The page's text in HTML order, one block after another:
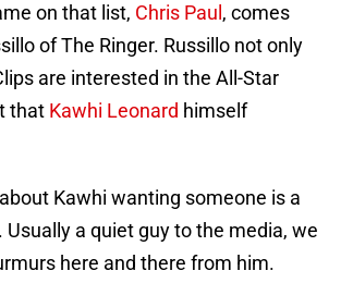
on that list, Chris Paul , comes
of The Ringer. Russillo not only
are interested in the All-Star
that Kawhi Leonard himself
Kawhi wanting someone is a
Usually a quiet guy to the media, we
here and there from him.